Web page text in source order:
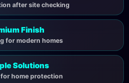
after site checking
Finish
for modern homes
Solutions
home protection